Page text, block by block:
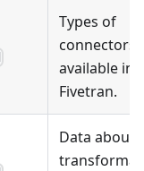
Types of
connectors
available in
Fivetran.
Data about